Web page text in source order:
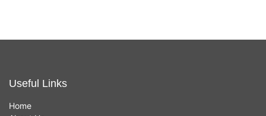
Useful Links
Home